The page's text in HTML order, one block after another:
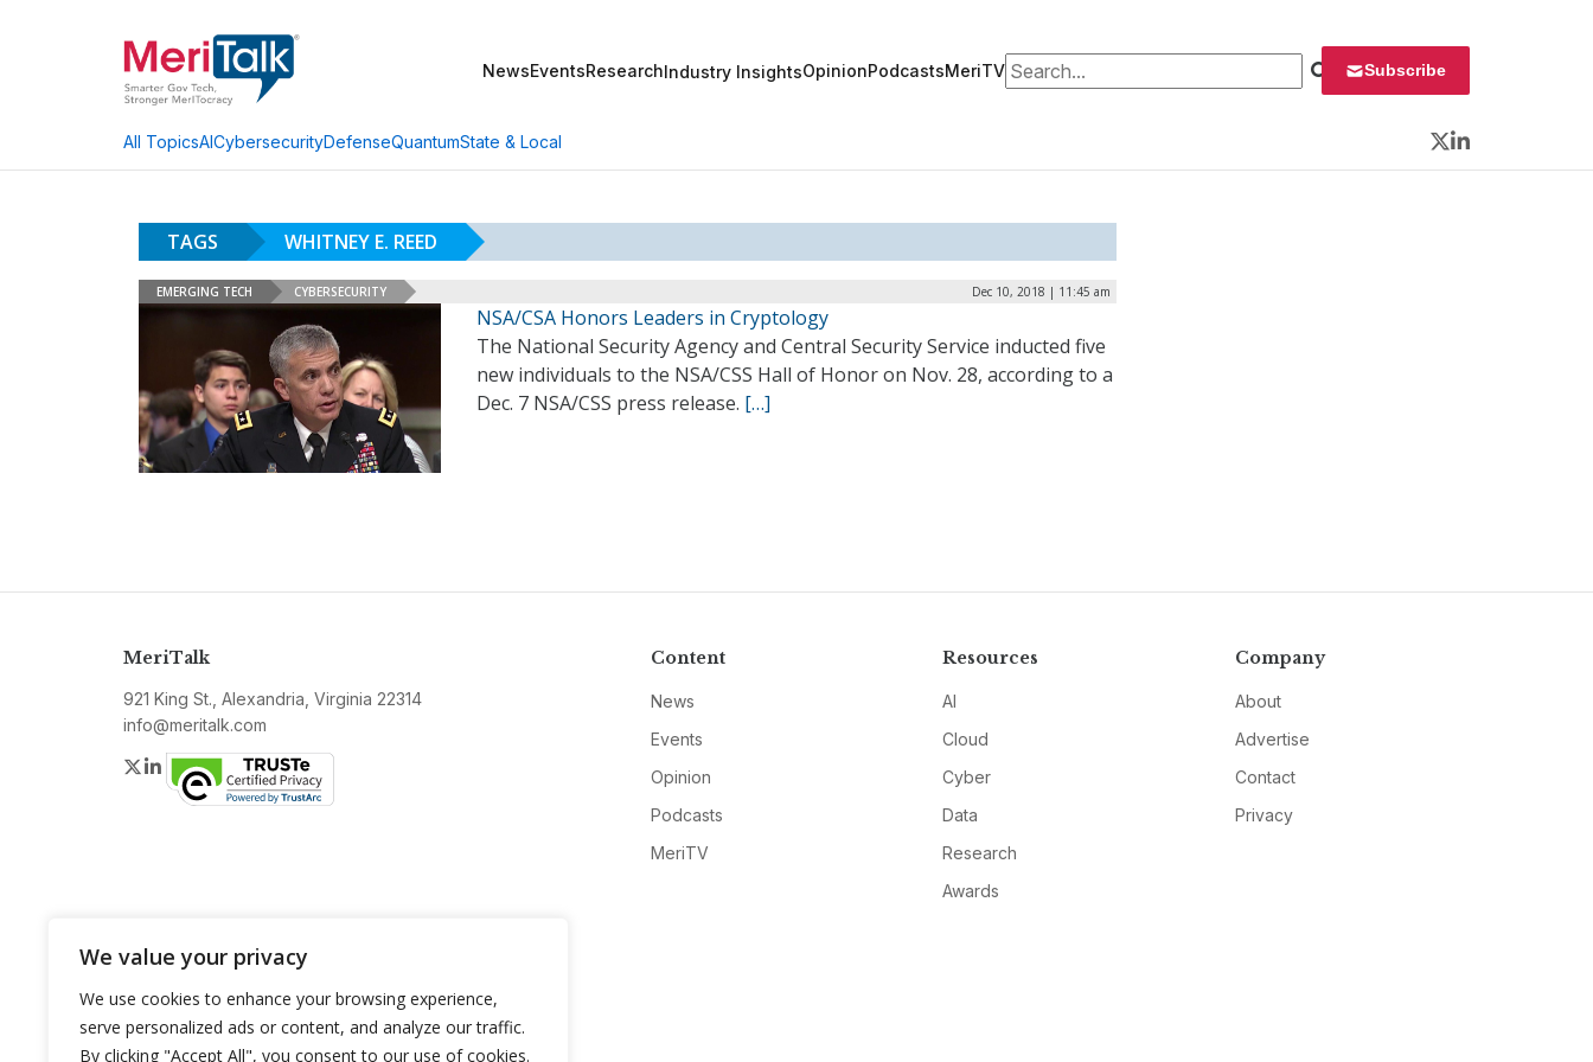
We value your privacy
We use cookies to enhance your browsing experience,
serve personalized ads or content, and analyze our traffic.
By clicking "Accept All", you consent to our use of cookies.
NewsEventsResearchIndustry InsightsOpinionPodcastsMeriTVSearch for: Subscribe
All TopicsAICybersecurityDefenseQuantumState & Local
Twitter
LinkedIn
TAGS WHITNEY E. REED
EMERGING TECH CYBERSECURITY Dec 10, 2018 | 11:45 am
NSA/CSA Honors Leaders in Cryptology
The National Security Agency and Central Security Service inducted five
new individuals to the NSA/CSS Hall of Honor on Nov. 28, according to a
Dec. 7 NSA/CSS press release. […]
MeriTalk
921 King St., Alexandria, Virginia 22314
info@meritalk.com
Twitter
LinkedIn
Content
News
Events
Opinion
Podcasts
MeriTV
Resources
AI
Cloud
Cyber
Data
Research
Awards
Company
About
Advertise
Contact
Privacy